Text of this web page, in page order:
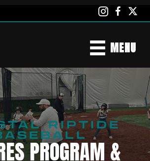
MENU
RIPTIDE
PROGRAM &